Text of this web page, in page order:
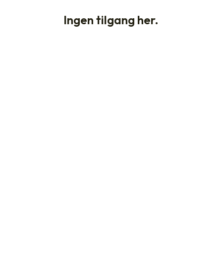
Ingen tilgang her.